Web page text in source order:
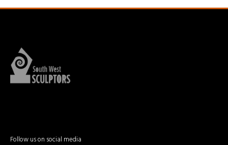
Follow us on social media